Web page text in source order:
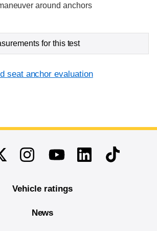
around anchors
for this test
seat anchor evaluation
InstagramYoutubeLinkedinTikTok
Vehicle ratings
News